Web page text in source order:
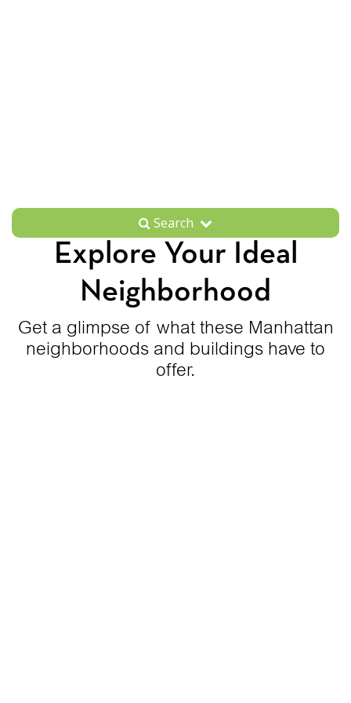
Search
Explore Your Ideal
Neighborhood
Get a glimpse of what these Manhattan
neighborhoods and buildings have to
offer.